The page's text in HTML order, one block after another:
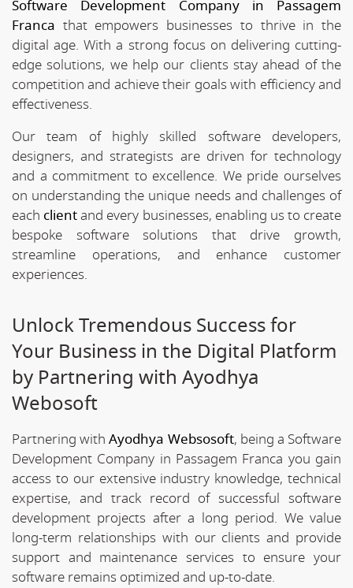
Software Development Company in Passagem
Franca that empowers businesses to thrive in the
digital age. With a strong focus on delivering cutting-
edge solutions, we help our clients stay ahead of the
competition and achieve their goals with efficiency and
effectiveness.
Our team of highly skilled software developers,
designers, and strategists are driven for technology
and a commitment to excellence. We pride ourselves
on understanding the unique needs and challenges of
each clientand every businesses, enabling us to create
bespoke software solutions that drive growth,
streamline operations, and enhance customer
experiences.
Unlock Tremendous Success for
Your Business in the Digital Platform
by Partnering with Ayodhya
Webosoft
Partnering withAyodhya Websosoft, being a Software
Development Company in Passagem Franca you gain
access to our extensive industry knowledge, technical
expertise, and track record of successful software
development projects after a long period. We value
long-term relationships with our clients and provide
support and maintenance services to ensure your
software remains optimized and up-to-date.